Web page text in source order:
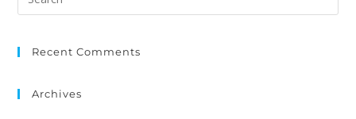
Recent Comments
Archives